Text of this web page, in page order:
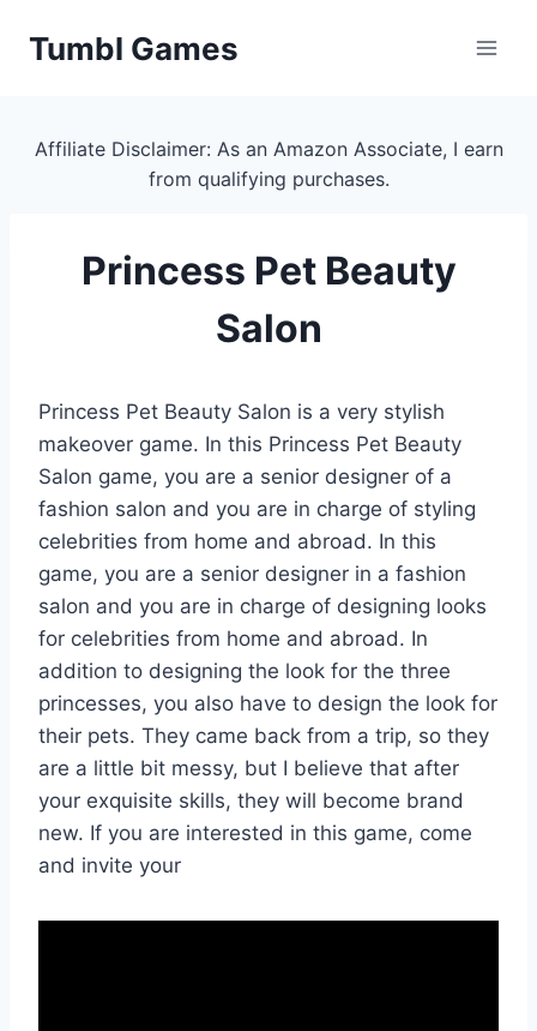
Tumbl Games
Affiliate Disclaimer: As an Amazon Associate, I earn
from qualifying purchases.
Princess Pet Beauty
Salon
Princess Pet Beauty Salon is a very stylish
makeover game. In this Princess Pet Beauty
Salon game, you are a senior designer of a
fashion salon and you are in charge of styling
celebrities from home and abroad. In this
game, you are a senior designer in a fashion
salon and you are in charge of designing looks
for celebrities from home and abroad. In
addition to designing the look for the three
princesses, you also have to design the look for
their pets. They came back from a trip, so they
are a little bit messy, but I believe that after
your exquisite skills, they will become brand
new. If you are interested in this game, come
and invite your